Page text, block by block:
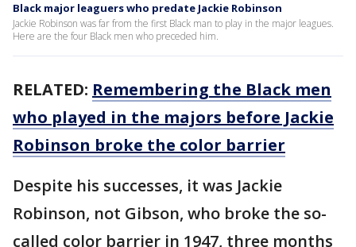
Black major leaguers who predate Jackie Robinson
Jackie Robinson was far from the first Black man to play in the major leagues.
Here are the four Black men who preceded him.
RELATED: Remembering the Black men
who played in the majors before Jackie
Robinson broke the color barrier
Despite his successes, it was Jackie
Robinson, not Gibson, who broke the so-
called color barrier in 1947, three months